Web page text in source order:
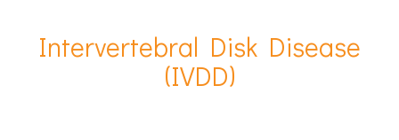
Intervertebral Disk Disease
(IVDD)